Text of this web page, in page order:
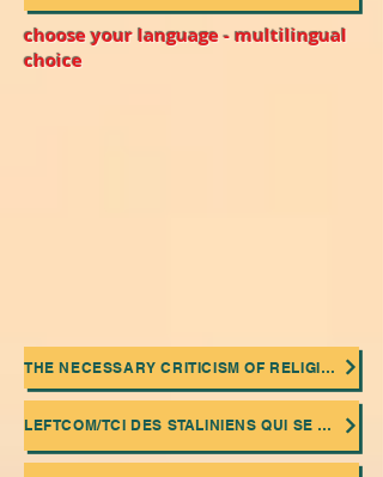
choose your language - multilingual
choice
THE NECESSARY CRITICISM OF RELIGIONS
LEFTCOM/TCI DES STALINIENS QUI SE MASQUENT DERRIÈRE UNE FAÇADE "COMMUNISME DE CONSEIL"